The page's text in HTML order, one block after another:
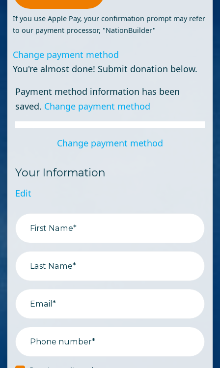
If you use Apple Pay, your confirmation prompt may refer
to our payment processor, "NationBuilder"
Change payment method
You're almost done! Submit donation below.
Payment method information has been
saved. Change payment method
Change payment method
Your Information
Edit
First Name*
Last Name*
Email*
Phone number*